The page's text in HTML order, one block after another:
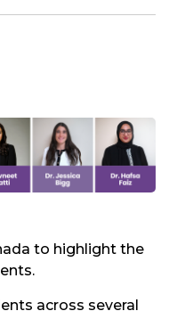
to highlight the
across several